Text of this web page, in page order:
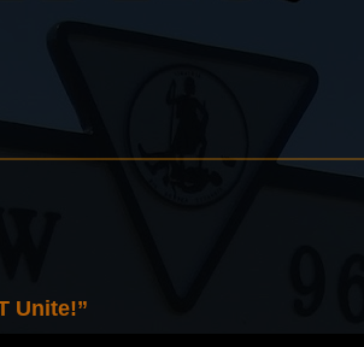
Unite!”